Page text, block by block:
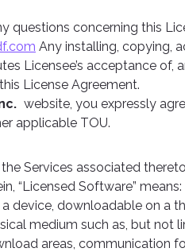
questions concerning this
Any installing, copying,
Licensee’s acceptance of,
License Agreement.
website, you expressly
applicable TOU.
Services associated
“Licensed Software”
device, downloadable on a
medium such as, but not
areas, communication